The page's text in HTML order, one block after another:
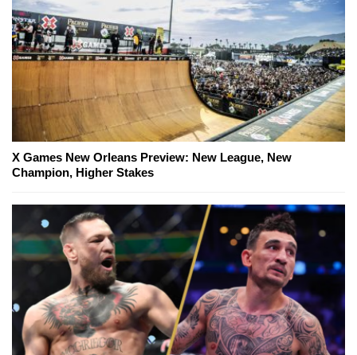
X Games New Orleans Preview: New League, New
Champion, Higher Stakes